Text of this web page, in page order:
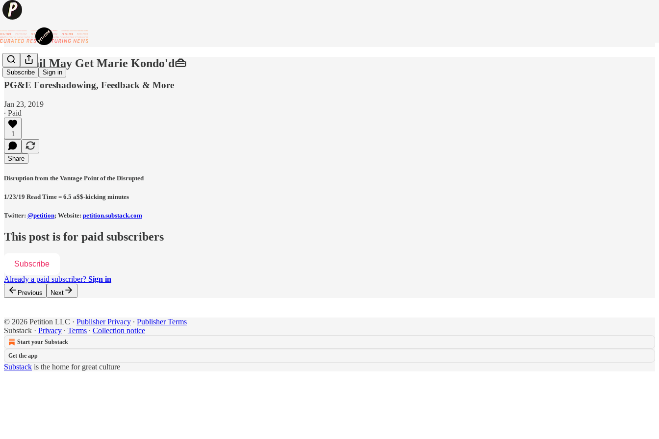
Subscribe Sign in
👜Retail May Get Marie Kondo'd👜
PG&E Foreshadowing, Feedback & More
Jan 23, 2019
∙ Paid
1
Share
Disruption from the Vantage Point of the Disrupted
1/23/19 Read Time = 6.5 a$$-kicking minutes
Twitter: @petition; Website: petition.substack.com
This post is for paid subscribers
Subscribe
Already a paid subscriber? Sign in
Previous Next
© 2026 Petition LLC · Publisher Privacy ∙ Publisher Terms
Substack · Privacy ∙ Terms ∙ Collection notice
Start your Substack
Get the app
Substack is the home for great culture